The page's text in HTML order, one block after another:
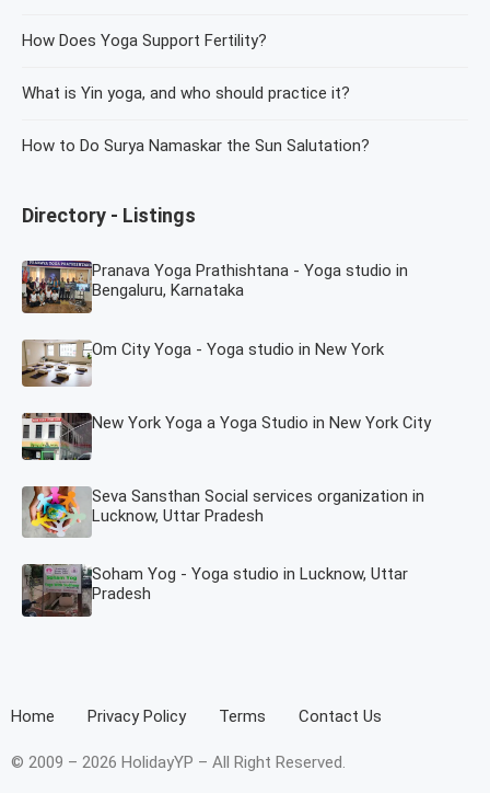
How Does Yoga Support Fertility?
What is Yin yoga, and who should practice it?
How to Do Surya Namaskar the Sun Salutation?
Directory - Listings
Pranava Yoga Prathishtana - Yoga studio in
Bengaluru, Karnataka
Om City Yoga - Yoga studio in New York
New York Yoga a Yoga Studio in New York City
Seva Sansthan Social services organization in
Lucknow, Uttar Pradesh
Soham Yog - Yoga studio in Lucknow, Uttar
Pradesh
Home Privacy Policy Terms Contact Us
© 2009 – 2026 HolidayYP – All Right Reserved.